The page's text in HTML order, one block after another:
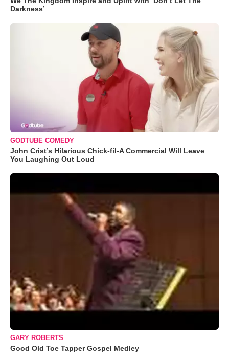
Darkness’
GODTUBE COMEDY
John Crist’s Hilarious Chick-fil-A Commercial Will Leave
You Laughing Out Loud
GARY ROBERTS
Good Old Toe Tapper Gospel Medley